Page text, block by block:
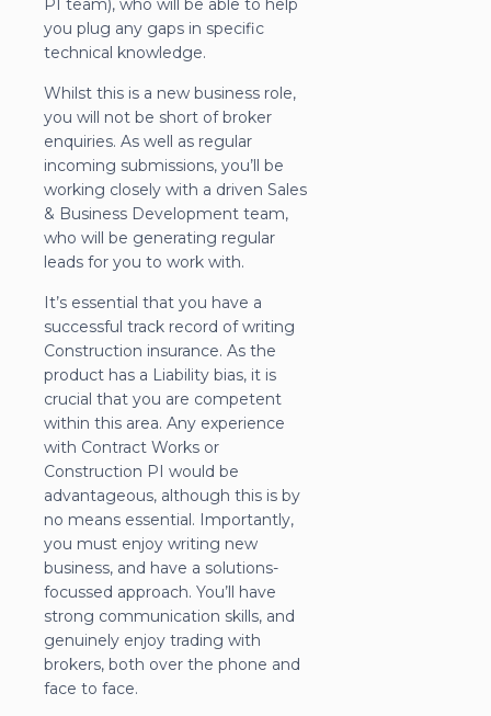
PI team), who will be able to help
you plug any gaps in specific
technical knowledge.
Whilst this is a new business role,
you will not be short of broker
enquiries. As well as regular
incoming submissions, you’ll be
working closely with a driven Sales
& Business Development team,
who will be generating regular
leads for you to work with.
It’s essential that you have a
successful track record of writing
Construction insurance. As the
product has a Liability bias, it is
crucial that you are competent
within this area. Any experience
with Contract Works or
Construction PI would be
advantageous, although this is by
no means essential. Importantly,
you must enjoy writing new
business, and have a solutions-
focussed approach. You’ll have
strong communication skills, and
genuinely enjoy trading with
brokers, both over the phone and
face to face.